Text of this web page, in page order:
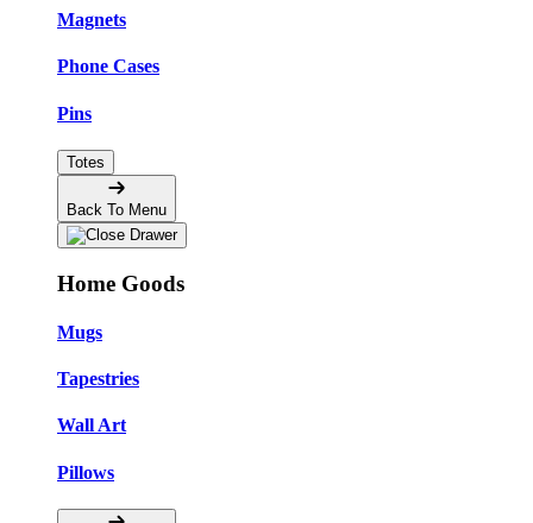
Magnets
Phone Cases
Pins
Totes
Back To Menu
Home Goods
Mugs
Tapestries
Wall Art
Pillows